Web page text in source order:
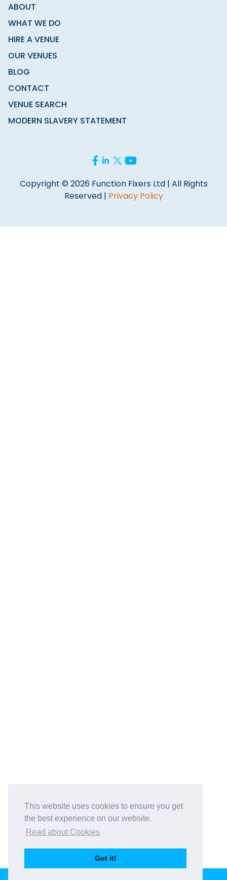
This website uses cookies to ensure you get
the best experience on our website.
Read about Cookies
Got it!
ABOUT
WHAT WE DO
HIRE A VENUE
OUR VENUES
BLOG
CONTACT
VENUE SEARCH
MODERN SLAVERY STATEMENT
Copyright © 2026 Function Fixers Ltd | All Rights
Reserved | Privacy Policy